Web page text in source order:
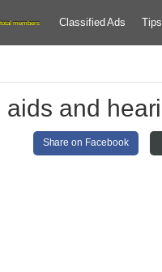
total members Classified Ads
aids and
Share on Facebook